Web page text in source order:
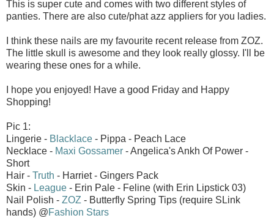
This is super cute and comes with two different styles of
panties. There are also cute/phat azz appliers for you ladies.
I think these nails are my favourite recent release from ZOZ.
The little skull is awesome and they look really glossy. I'll be
wearing these ones for a while.
I hope you enjoyed! Have a good Friday and Happy
Shopping!
Pic 1:
Lingerie - Blacklace - Pippa - Peach Lace
Necklace - Maxi Gossamer - Angelica's Ankh Of Power -
Short
Hair - Truth - Harriet - Gingers Pack
Skin - League - Erin Pale - Feline (with Erin Lipstick 03)
Nail Polish - ZOZ - Butterfly Spring Tips (require SLink
hands) @Fashion Stars